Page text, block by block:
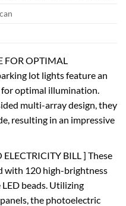
FOR OPTIMAL
lot lights feature an
optimal illumination.
multi-array design, they
resulting in an impressive
BILL ] These
with 120 high-brightness
beads. Utilizing
the photoelectric